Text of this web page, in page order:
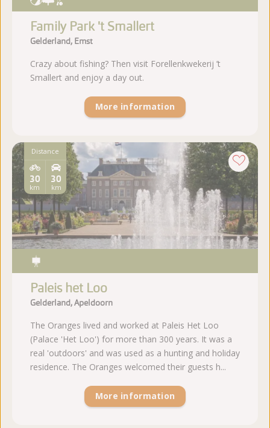
Family Park 't Smallert
Gelderland, Emst
Crazy about fishing? Then visit Forellenkwekerij ’t
Smallert and enjoy a day out.
More information
Distance
30
km
30
km
Paleis het Loo
Gelderland, Apeldoorn
The Oranges lived and worked at Paleis Het Loo
(Palace 'Het Loo') for more than 300 years. It was a
real 'outdoors' and was used as a hunting and holiday
residence. The Oranges welcomed their guests h...
More information